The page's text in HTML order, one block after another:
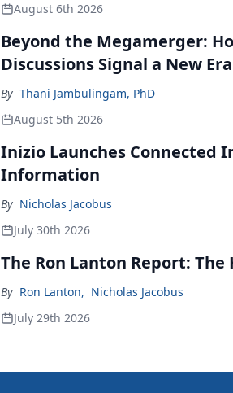
August 6th 2026
Beyond the Megamerger:
Discussions Signal a New
By Thani Jambulingam, PhD
August 5th 2026
Inizio Launches Connected
Information
By Nicholas Jacobus
July 30th 2026
The Ron Lanton Report:
By Ron Lanton, Nicholas Jacobus
July 29th 2026